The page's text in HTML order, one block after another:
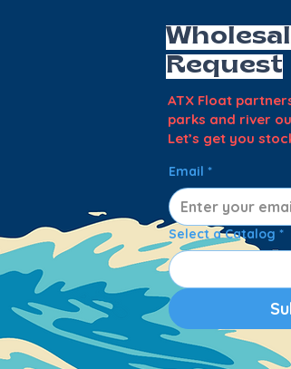
Request
ATX Float
parks and river
Let’s get you
Email *
Select a Catalog *